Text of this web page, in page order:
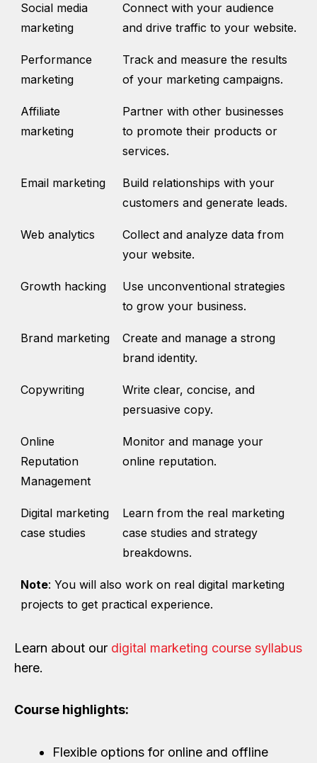
Social media
marketing
Connect with your audience
and drive traffic to your website.
Performance
marketing
Track and measure the results
of your marketing campaigns.
Affiliate
marketing
Partner with other businesses
to promote their products or
services.
Email marketing
Build relationships with your
customers and generate leads.
Web analytics
Collect and analyze data from
your website.
Growth hacking
Use unconventional strategies
to grow your business.
Brand marketing
Create and manage a strong
brand identity.
Copywriting
Write clear, concise, and
persuasive copy.
Online
Reputation
Management
Monitor and manage your
online reputation.
Digital marketing
case studies
Learn from the real marketing
case studies and strategy
breakdowns.
Note: You will also work on real digital marketing
projects to get practical experience.
Learn about our digital marketing course syllabus
here.
Course highlights:
Flexible options for online and offline